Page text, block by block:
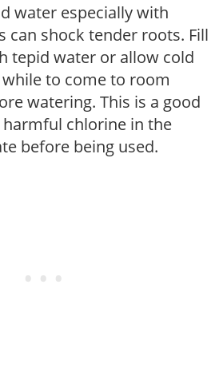
water especially with
can shock tender roots. Fill
tepid water or allow cold
to come to room
watering. This is a good
chlorine in the
before being used.